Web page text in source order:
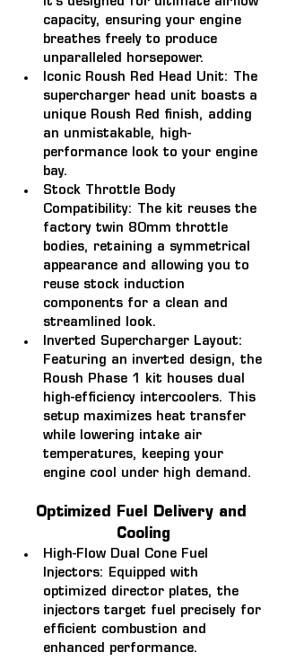
capacity, ensuring your engine
breathes freely to produce
unparalleled horsepower.
Iconic Roush Red Head Unit: The
supercharger head unit boasts a
unique Roush Red finish, adding
an unmistakable, high-
performance look to your engine
bay.
Stock Throttle Body
Compatibility: The kit reuses the
factory twin 80mm throttle
bodies, retaining a symmetrical
appearance and allowing you to
reuse stock induction
components for a clean and
streamlined look.
Inverted Supercharger Layout:
Featuring an inverted design, the
Roush Phase 1 kit houses dual
high-efficiency intercoolers. This
setup maximizes heat transfer
while lowering intake air
temperatures, keeping your
engine cool under high demand.
Optimized Fuel Delivery and
Cooling
High-Flow Dual Cone Fuel
Injectors: Equipped with
optimized director plates, the
injectors target fuel precisely for
efficient combustion and
enhanced performance.